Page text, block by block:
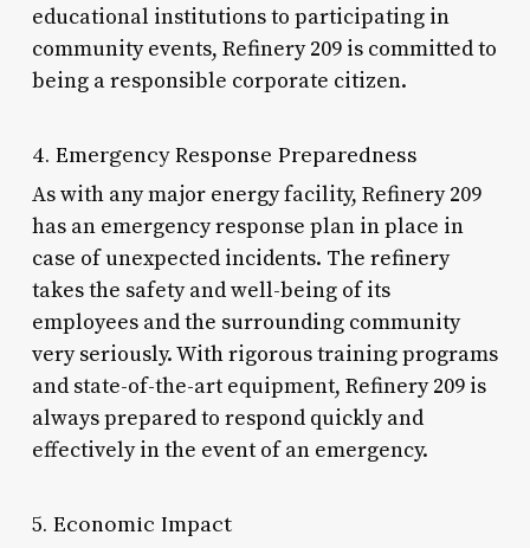
educational institutions to participating in
community events, Refinery 209 is committed to
being a responsible corporate citizen.
4. Emergency Response Preparedness
As with any major energy facility, Refinery 209
has an emergency response plan in place in
case of unexpected incidents. The refinery
takes the safety and well-being of its
employees and the surrounding community
very seriously. With rigorous training programs
and state-of-the-art equipment, Refinery 209 is
always prepared to respond quickly and
effectively in the event of an emergency.
5. Economic Impact